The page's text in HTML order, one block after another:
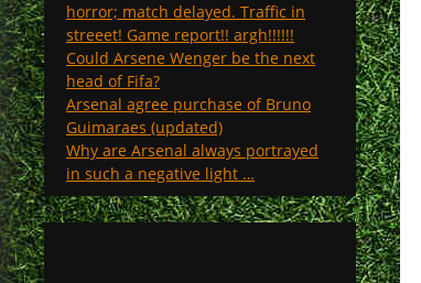
horror; match delayed. Traffic in
streeet! Game report!! argh!!!!!!
Could Arsene Wenger be the next
head of Fifa?
Arsenal agree purchase of Bruno
Guimaraes (updated)
Why are Arsenal always portrayed
in such a negative light …